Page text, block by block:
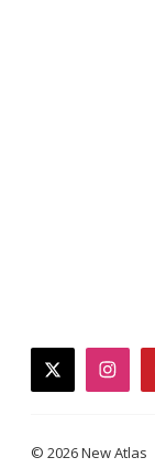
twitter
© 2026 New Atlas